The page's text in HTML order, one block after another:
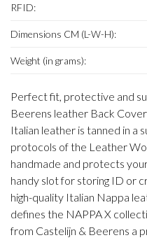
RFID:
Dimensions CM (L-W-H):
Weight (in grams):
Perfect fit, protective and
Beerens leather Back Cover
Italian leather is tanned in a
protocols of the Leather
handmade and protects
handy slot for storing ID or
high-quality Italian Nappa
defines the NAPPA X
from Castelijn & Beerens a